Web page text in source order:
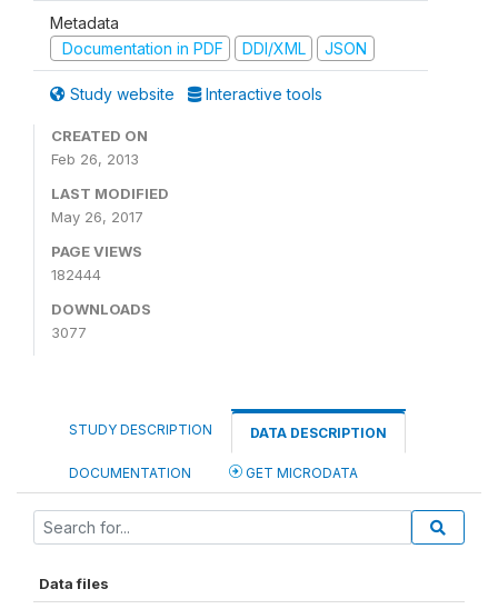
Metadata
Documentation in PDF
DDI/XML JSON
Study website Interactive tools
CREATED ON
Feb 26, 2013
LAST MODIFIED
May 26, 2017
PAGE VIEWS
182444
DOWNLOADS
3077
STUDY DESCRIPTION DATA DESCRIPTION
DOCUMENTATION GET MICRODATA
Data files